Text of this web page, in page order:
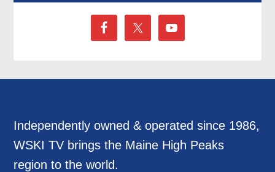
Independently owned & operated since 1986,
WSKI TV brings the Maine High Peaks
region to the world.